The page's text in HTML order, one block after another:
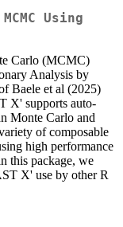
Using
Carlo (MCMC)
Analysis by
Baele et al (2025)
X' supports auto-
Monte Carlo and
of composable
high performance
this package, we
X' use by other R